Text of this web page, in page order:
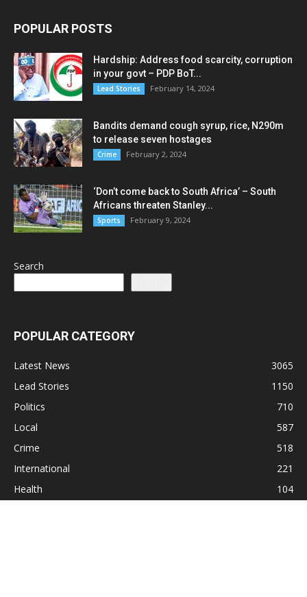
POPULAR POSTS
Hardship: Address food scarcity, corruption
in your govt – PDP BoT...
Lead Stories February 14, 2024
Bandits demand cough syrup, rice, N290m
to release seven hostages
Crime February 2, 2024
‘Don’t come back to South Africa’ – South
Africans threaten Stanley...
Sports February 9, 2024
Search
POPULAR CATEGORY
Latest News
3065
Lead Stories
1150
Politics
710
Local
587
Crime
518
International
221
Health
104